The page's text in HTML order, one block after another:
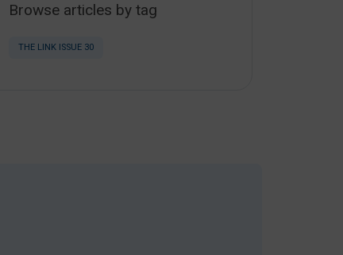
Browse articles by tag
THE LINK ISSUE 30